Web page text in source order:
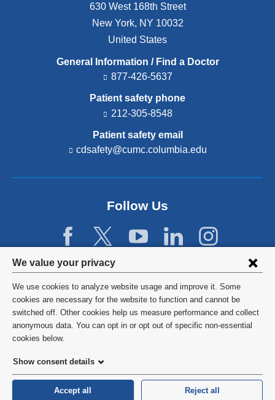
Privacy
settings
and
cookie
consent
We value your privacy
We use cookies to analyze website usage and improve it. Some
cookies are necessary for the website to function and cannot be
switched off. Other cookies help us measure performance and collect
anonymous data. You can opt in or opt out of specific non-essential
cookies below.
Show consent details
Accept all Reject all
630 West 168th Street
New York, NY 10032
United States
General Information / Find a Doctor
877-426-5637
Patient safety phone
212-305-8548
Patient safety email
cdsafety@cumc.columbia.edu
d
s
a
i
l)
Follow Us
©2026 Columbia University
Privacy Policy
HIPAA